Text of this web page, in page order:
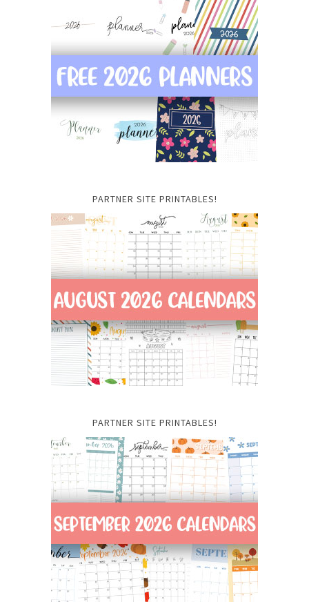
PARTNER SITE PRINTABLES!
PARTNER SITE PRINTABLES!